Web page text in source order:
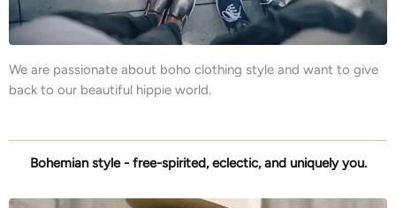
We are passionate about boho clothing style and want to give
back to our beautiful hippie world.
Bohemian style - free-spirited, eclectic, and uniquely you.